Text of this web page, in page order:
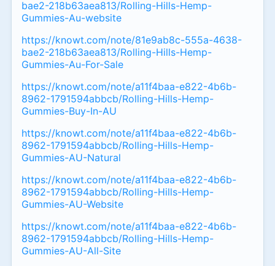
bae2-218b63aea813/Rolling-Hills-Hemp-
Gummies-Au-website
https://knowt.com/note/81e9ab8c-555a-4638-
bae2-218b63aea813/Rolling-Hills-Hemp-
Gummies-Au-For-Sale
https://knowt.com/note/a11f4baa-e822-4b6b-
8962-1791594abbcb/Rolling-Hills-Hemp-
Gummies-Buy-In-AU
https://knowt.com/note/a11f4baa-e822-4b6b-
8962-1791594abbcb/Rolling-Hills-Hemp-
Gummies-AU-Natural
https://knowt.com/note/a11f4baa-e822-4b6b-
8962-1791594abbcb/Rolling-Hills-Hemp-
Gummies-AU-Website
https://knowt.com/note/a11f4baa-e822-4b6b-
8962-1791594abbcb/Rolling-Hills-Hemp-
Gummies-AU-All-Site